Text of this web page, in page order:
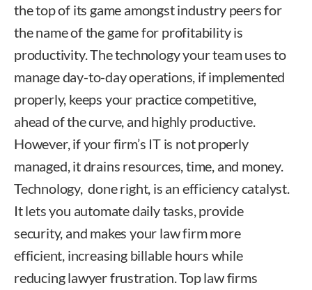
the top of its game amongst industry peers for
the name of the game for profitability is
productivity. The technology your team uses to
manage day-to-day operations, if implemented
properly, keeps your practice competitive,
ahead of the curve, and highly productive.
However, if your firm’s IT is not properly
managed, it drains resources, time, and money.
Technology, done right, is an efficiency catalyst.
It lets you automate daily tasks, provide
security, and makes your law firm more
efficient, increasing billable hours while
reducing lawyer frustration. Top law firms